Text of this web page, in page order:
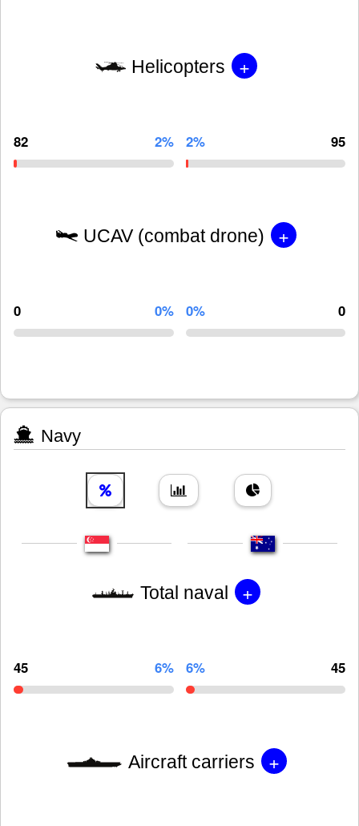
Helicopters +
82 2% 2% 95
UCAV (combat drone) +
0 0% 0% 0
Navy
Total naval +
45 6% 6% 45
Aircraft carriers +